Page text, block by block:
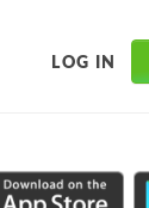
LOG IN